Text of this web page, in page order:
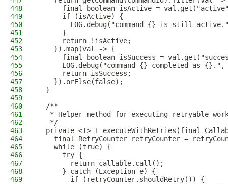
448
final boolean isActive =
449
      if (isActive) {
450
LOG.debug("command {} is still
451
      }
452
      return !isActive;
453
    }).map(val -> {
454
final boolean isSuccess =
455
LOG.debug("command {} completed as
456
      return isSuccess;
457
    }).orElse(false);
458
  }
459
460
  /**
461
* Helper method for executing retryable
462
   */
463
private <T> T executeWithRetries(final
464
final RetryCounter retryCounter =
465
    while (true) {
466
      try {
467
        return callable.call();
468
      } catch (Exception e) {
469
        if (retryCounter.shouldRetry()) {